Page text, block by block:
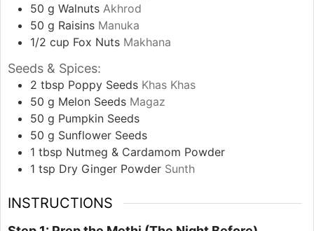
50 g Walnuts Akhrod
50 g Raisins Manuka
1/2 cup Fox Nuts Makhana
Seeds & Spices:
2 tbsp Poppy Seeds Khas Khas
50 g Melon Seeds Magaz
50 g Pumpkin Seeds
50 g Sunflower Seeds
1 tbsp Nutmeg & Cardamom Powder
1 tsp Dry Ginger Powder Sunth
INSTRUCTIONS